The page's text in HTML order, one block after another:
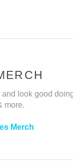
look good
more.
Merch